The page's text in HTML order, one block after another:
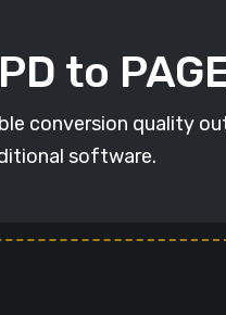
to
conversion quality
software.